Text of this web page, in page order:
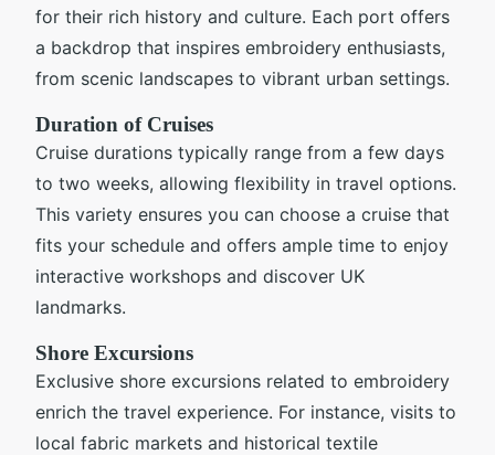
for their rich history and culture. Each port offers
a backdrop that inspires embroidery enthusiasts,
from scenic landscapes to vibrant urban settings.
Duration of Cruises
Cruise durations typically range from a few days
to two weeks, allowing flexibility in travel options.
This variety ensures you can choose a cruise that
fits your schedule and offers ample time to enjoy
interactive workshops and discover UK
landmarks.
Shore Excursions
Exclusive shore excursions related to embroidery
enrich the travel experience. For instance, visits to
local fabric markets and historical textile